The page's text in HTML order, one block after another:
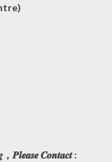
𝑷𝒍𝒆𝒂𝒔𝒆 𝑪𝒐𝒏𝒕𝒂𝒄𝒕 :